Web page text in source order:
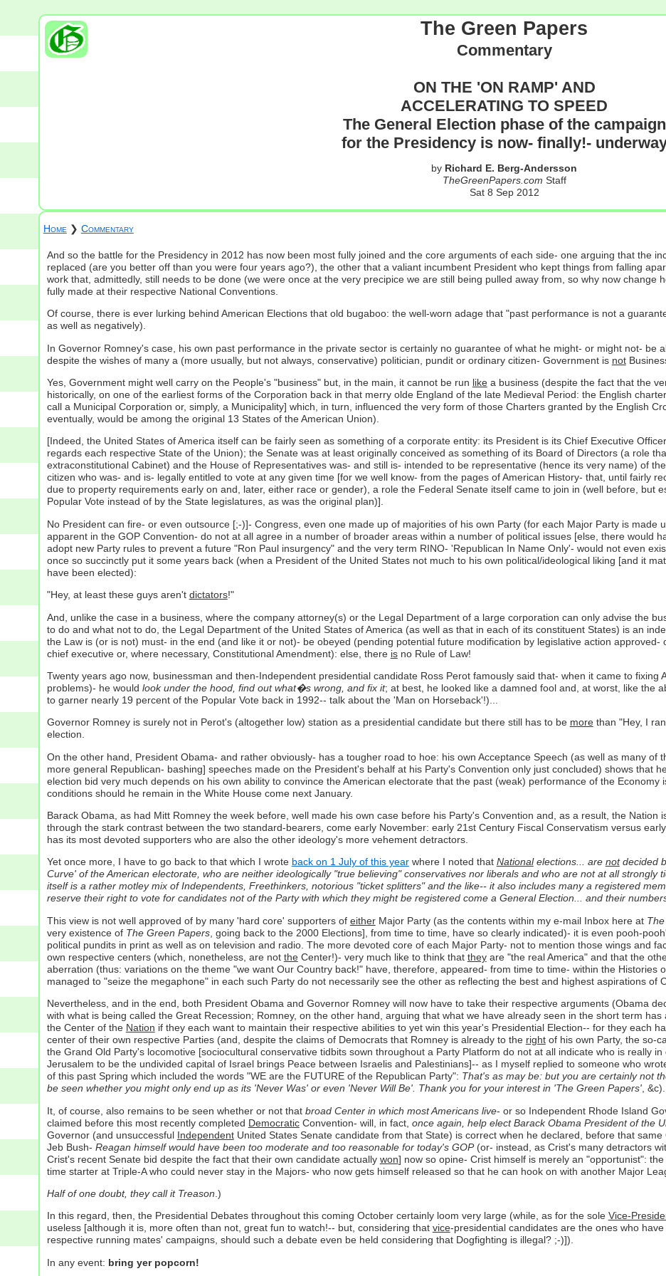
The Green Papers
Commentary
ON THE 'ON RAMP' AND
ACCELERATING TO SPEED
The General Election phase of the campaign
for the Presidency is now- finally!-
by Richard E. Berg-Andersson
TheGreenPapers.com Staff
Sat 8 Sep 2012
Home ❯ Commentary
And so the battle for the Presidency in 2012 has now been most fully joined and the core arguments of each side- one arguing that the
replaced (are you better off than you were four years ago?), the other that a valiant incumbent President who kept things from falling
work that, admittedly, still needs to be done (we were once at the very precipice we are still being pulled away from, so why now change
fully made at their respective National Conventions.
Of course, there is ever lurking behind American Elections that old bugaboo: the well-worn adage that "past performance is not a
as well as negatively).
In Governor Romney's case, his own past performance in the private sector is certainly no guarantee of what he might- or might not- be
despite the wishes of many a (more usually, but not always, conservative) politician, pundit or ordinary citizen- Government is not
Yes, Government might well carry on the People's "business" but, in the main, it cannot be run likea business (despite the fact that the
historically, on one of the earliest forms of the Corporation back in that merry olde England of the late Medieval Period: the English
call a Municipal Corporation or, simply, a Municipality] which, in turn, influenced the very form of those Charters granted by the English
eventually, would be among the original 13 States of the American Union).
[Indeed, the United States of America itself can be fairly seen as something of a corporate entity: its President is its Chief Executive
regards each respective State of the Union); the Senate was at least originally conceived as something of its Board of Directors (a role
extraconstitutional Cabinet) and the House of Representatives was- and still is- intended to be representative (hence its very name) of
citizen who was- and is- legally entitled to vote at any given time [for we well know- from the pages of American History- that, until fairly
due to property requirements early on and, later, either race or gender), a role the Federal Senate itself came to join in (well before, but
Popular Vote instead of by the State legislatures, as was the original plan)].
No President can fire- or even outsource [;-)]- Congress, even one made up of majorities of his own Party (for each Major Party is made
apparent in the GOP Convention- do not at all agree in a number of broader areas within a number of political issues [else, there would
adopt new Party rules to prevent a future "Ron Paul insurgency" and the very term RINO- 'Republican In Name Only'- would not even
once so succinctly put it some years back (when a President of the United States not much to his own political/ideological liking [and it
have been elected):
"Hey, at least these guys aren't dictators!"
And, unlike the case in a business, where the company attorney(s) or the Legal Department of a large corporation can only advise the
to do and what not to do, the Legal Department of the United States of America (as well as that in each of its constituent States) is an
the Law is (or is not) must- in the end (and like it or not)- be obeyed (pending potential future modification by legislative action
chief executive or, where necessary, Constitutional Amendment): else, there isno Rule of Law!
Twenty years ago now, businessman and then-Independent presidential candidate Ross Perot famously said that- when it came to fixing
problems)- he would look under the hood, find out what�s wrong, and fix it; at best, he looked like a damned fool and, at worst, like the
to garner nearly 19 percent of the Popular Vote back in 1992-- talk about the 'Man on Horseback'!)...
Governor Romney is surely not in Perot's (altogether low) station as a presidential candidate but there still has to be morethan "Hey, I
election.
On the other hand, President Obama- and rather obviously- has a tougher road to hoe: his own Acceptance Speech (as well as many of
more general Republican- bashing] speeches made on the President's behalf at his Party's Convention only just concluded) shows that
election bid very much depends on his own ability to convince the American electorate that the past (weak) performance of the
conditions should he remain in the White House come next January.
Barack Obama, as had Mitt Romney the week before, well made his own case before his Party's Convention and, as a result, the Nation
through the stark contrast between the two standard-bearers, come early November: early 21st Century Fiscal Conservatism versus
has its most devoted supporters who are also the other ideology's more vehement detractors.
Yet once more, I have to go back to that which I wrote back on 1 July of this yearwhere I noted that Nationalelections... are notdecided
Curve' of the American electorate, who are neither ideologically "true believing" conservatives nor liberals and who are not at all strongly
itself is a rather motley mix of Independents, Freethinkers, notorious "ticket splitters" and the like-- it also includes many a registered
reserve their right to vote for candidates not of the Party with which they might be registered come a General Election... and their
This view is not well approved of by many 'hard core' supporters of eitherMajor Party (as the contents within my e-mail Inbox here at
very existence of The Green Papers, going back to the 2000 Elections], from time to time, have so clearly indicated)- it is even pooh-
political pundits in print as well as on television and radio. The more devoted core of each Major Party- not to mention those wings and
own respective centers (which, nonetheless, are not theCenter!)- very much like to think that theyare "the real America" and that the
aberration (thus: variations on the theme "we want Our Country back!" have, therefore, appeared- from time to time- within the Histories
managed to "seize the megaphone" in each such Party do not necessarily see the other as reflecting the best and highest aspirations of
Nevertheless, and in the end, both President Obama and Governor Romney will now have to take their respective arguments (Obama
with what is being called the Great Recession; Romney, on the other hand, arguing that what we have already seen in the short term
the Center of the Nation if they each want to maintain their respective abilities to yet win this year's Presidential Election-- for they each
center of their own respective Parties (and, despite the claims of Democrats that Romney is already to the rightof his own Party, the so-
the Grand Old Party's locomotive [sociocultural conservative tidbits sown throughout a Party Platform do not at all indicate who is really
Jerusalem to be the undivided capital of Israel brings Peace between Israelis and Palestinians]-- as I myself replied to someone who
of this past Spring which included the words "WE are the FUTURE of the Republican Party": That's as may be: but you are certainly not
be seen whether you might only end up as its 'Never Was' or even 'Never Will Be'. Thank you for your interest in 'The Green Papers', &c).
It, of course, also remains to be seen whether or not that broad Center in which most Americans live- or so Independent Rhode Island
claimed before this most recently completed DemocraticConvention- will, in fact, once again, help elect Barack Obama President of the
Governor (and unsuccessful IndependentUnited States Senate candidate from that State) is correct when he declared, before that
Jeb Bush- Reagan himself would have been too moderate and too reasonable for today's GOP(or- instead, as Crist's many detractors
Crist's recent Senate bid despite the fact that their own candidate actually won] now so opine- Crist himself is merely an "opportunist":
time starter at Triple-A who could never stay in the Majors- who now gets himself released so that he can hook on with another Major
Half of one doubt, they call it Treason .)
In this regard, then, the Presidential Debates throughout this coming October certainly loom very large (while, as for the sole Vice-
useless [although it is, more often than not, great fun to watch!-- but, considering that vice-presidential candidates are the ones who
respective running mates' campaigns, should such a debate even be held considering that Dogfighting is illegal? ;-)]).
In any event: bring yer popcorn!